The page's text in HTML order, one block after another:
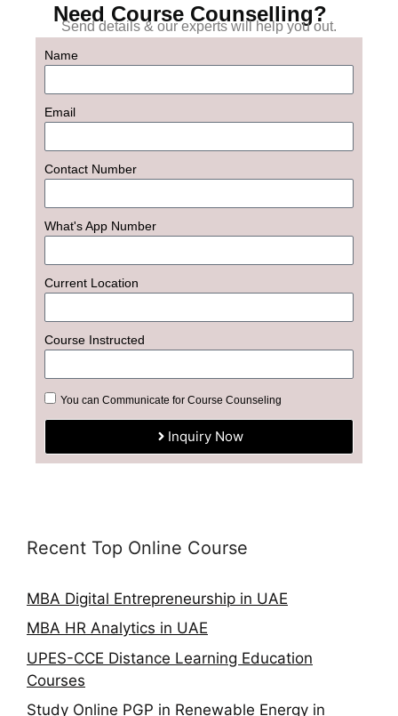
Need Course Counselling?
Send details & our experts will help you out.
Name
Email
Contact Number
What's App Number
Current Location
Course Instructed
You can Communicate for Course Counseling
Inquiry Now
Recent Top Online Course
MBA Digital Entrepreneurship in UAE
MBA HR Analytics in UAE
UPES-CCE Distance Learning Education
Courses
Study Online PGP in Renewable Energy in